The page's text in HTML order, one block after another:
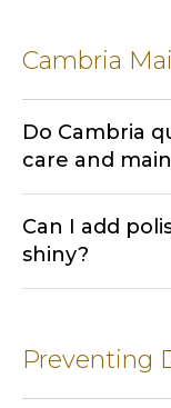
Cambria
Do Cambria
care and
Can I add
shiny?
Preventing